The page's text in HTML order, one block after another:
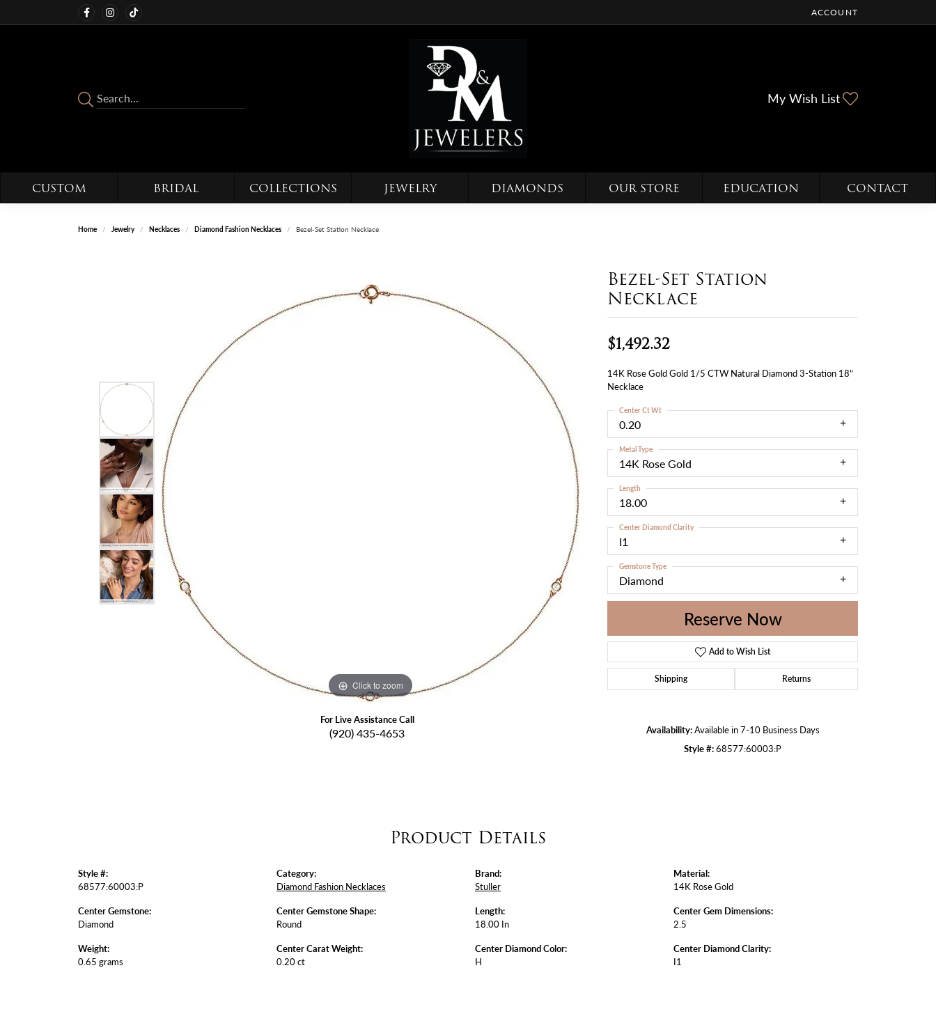
ACCOUNT
TOGGLE MY ACCOUNT
My Wish List
CUSTOM BRIDAL COLLECTIONS JEWELRY DIAMONDS OUR STORE EDUCATION CONTACT
Home Jewelry Necklaces Diamond Fashion Necklaces Bezel-Set Station Necklace
Click to zoom Click to zoom
For Live Assistance Call
(920) 435-4653
Bezel-Set Station
Necklace
$1,492.32
14K Rose Gold Gold 1/5 CTW Natural Diamond 3-Station 18"
Necklace
0.20
Center Ct Wt
14K Rose Gold
Metal Type
18.00
Length
I1
Center Diamond Clarity
Diamond
Gemstone Type
Reserve Now
Add to Wish List
Shipping Returns
Availability:Available in 7-10 Business Days
Style #:68577:60003:P
Product Details
Style #:
68577:60003:P
Center Gemstone:
Diamond
Weight:
0.65 grams
Category:
Diamond Fashion Necklaces
Center Gemstone Shape:
Round
Center Carat Weight:
0.20 ct
Brand:
Stuller
Length:
18.00 In
Center Diamond Color:
H
Material:
14K Rose Gold
Center Gem Dimensions:
2.5
Center Diamond Clarity:
I1